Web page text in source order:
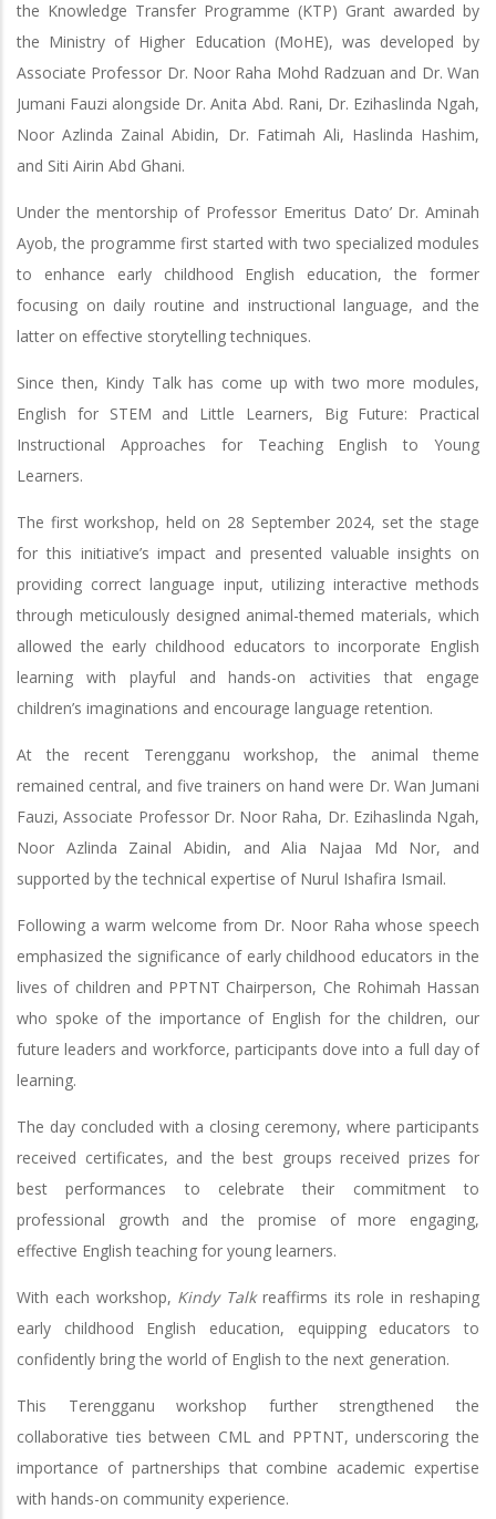
the Knowledge Transfer Programme (KTP) Grant awarded by
the Ministry of Higher Education (MoHE), was developed by
Associate Professor Dr. Noor Raha Mohd Radzuan and Dr. Wan
Jumani Fauzi alongside Dr. Anita Abd. Rani, Dr. Ezihaslinda Ngah,
Noor Azlinda Zainal Abidin, Dr. Fatimah Ali, Haslinda Hashim,
and Siti Airin Abd Ghani.
Under the mentorship of Professor Emeritus Dato’ Dr. Aminah
Ayob, the programme first started with two specialized modules
to enhance early childhood English education, the former
focusing on daily routine and instructional language, and the
latter on effective storytelling techniques.
Since then, Kindy Talk has come up with two more modules,
English for STEM and Little Learners, Big Future: Practical
Instructional Approaches for Teaching English to Young
Learners.
The first workshop, held on 28 September 2024, set the stage
for this initiative’s impact and presented valuable insights on
providing correct language input, utilizing interactive methods
through meticulously designed animal-themed materials, which
allowed the early childhood educators to incorporate English
learning with playful and hands-on activities that engage
children’s imaginations and encourage language retention.
At the recent Terengganu workshop, the animal theme
remained central, and five trainers on hand were Dr. Wan Jumani
Fauzi, Associate Professor Dr. Noor Raha, Dr. Ezihaslinda Ngah,
Noor Azlinda Zainal Abidin, and Alia Najaa Md Nor, and
supported by the technical expertise of Nurul Ishafira Ismail.
Following a warm welcome from Dr. Noor Raha whose speech
emphasized the significance of early childhood educators in the
lives of children and PPTNT Chairperson, Che Rohimah Hassan
who spoke of the importance of English for the children, our
future leaders and workforce, participants dove into a full day of
learning.
The day concluded with a closing ceremony, where participants
received certificates, and the best groups received prizes for
best performances to celebrate their commitment to
professional growth and the promise of more engaging,
effective English teaching for young learners.
With each workshop, Kindy Talk reaffirms its role in reshaping
early childhood English education, equipping educators to
confidently bring the world of English to the next generation.
This Terengganu workshop further strengthened the
collaborative ties between CML and PPTNT, underscoring the
importance of partnerships that combine academic expertise
with hands-on community experience.